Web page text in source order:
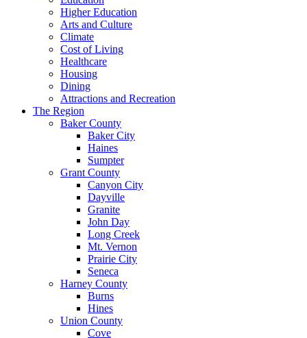
Higher Education
Arts and Culture
Climate
Cost of Living
Healthcare
Housing
Dining
Attractions and Recreation
The Region
Baker County
Baker City
Haines
Sumpter
Grant County
Canyon City
Dayville
Granite
John Day
Long Creek
Mt. Vernon
Prairie City
Seneca
Harney County
Burns
Hines
Union County
Cove